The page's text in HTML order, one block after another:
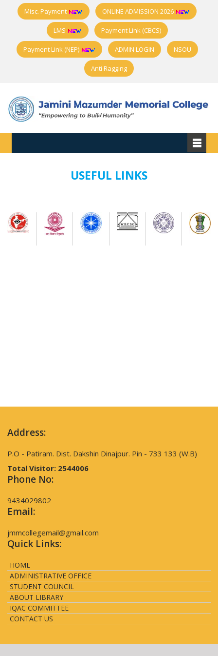
Misc. Payment ONLINE ADMISSION 2026
LMS Payment Link (CBCS)
Payment Link (NEP) ADMIN LOGIN NSOU
Anti Ragging
USEFUL LINKS
Address:
P.O - Patiram. Dist. Dakshin Dinajpur. Pin - 733 133 (W.B)
Total Visitor: 2544006
Phone No:
9434029802
Email:
jmmcollegemail@gmail.com
Quick Links:
HOME
ADMINISTRATIVE OFFICE
STUDENT COUNCIL
ABOUT LIBRARY
IQAC COMMITTEE
CONTACT US